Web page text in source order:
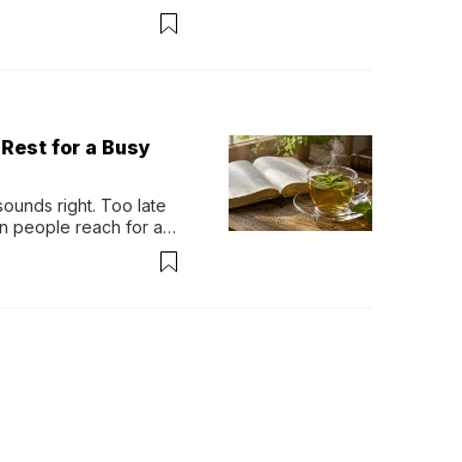
for a Busy
right. Too late
people reach for an